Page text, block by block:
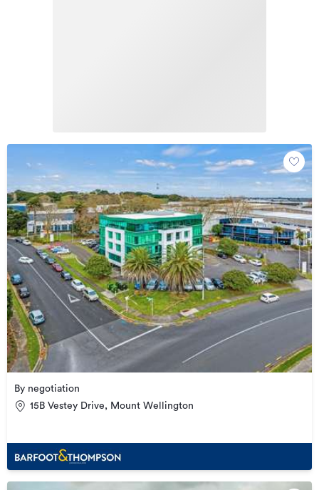
By negotiation
15B Vestey Drive, Mount Wellington